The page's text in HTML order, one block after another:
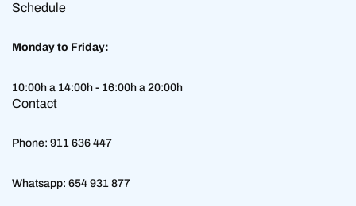
Schedule
Monday to Friday:
10:00h a 14:00h - 16:00h a 20:00h
Contact
Phone: 911 636 447
Whatsapp: 654 931 877